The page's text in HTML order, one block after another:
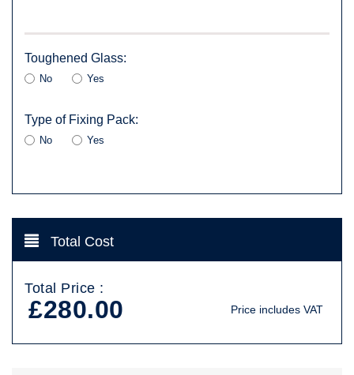
Toughened Glass:
No Yes
Type of Fixing Pack:
No Yes
Total Cost
Total Price :
£280.00 Price includes VAT